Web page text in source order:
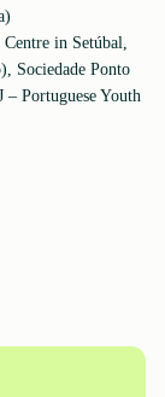
in Setúbal,
Sociedade Ponto
Portuguese Youth